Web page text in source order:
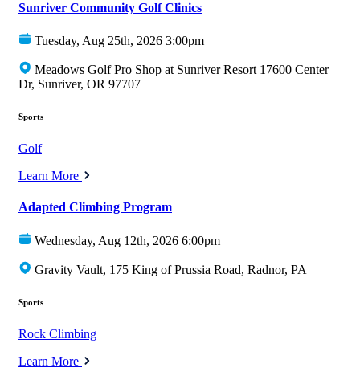
Sunriver Community Golf Clinics
Tuesday, Aug 25th, 2026 3:00pm
Meadows Golf Pro Shop at Sunriver Resort 17600 Center
Dr, Sunriver, OR 97707
Sports
Golf
Learn More
Adapted Climbing Program
Wednesday, Aug 12th, 2026 6:00pm
Gravity Vault, 175 King of Prussia Road, Radnor, PA
Sports
Rock Climbing
Learn More